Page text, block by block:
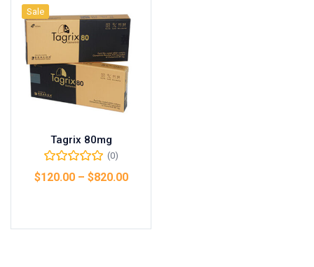
Remember me
Sale
Tagrix 80mg
(0)
$120.00– $820.00